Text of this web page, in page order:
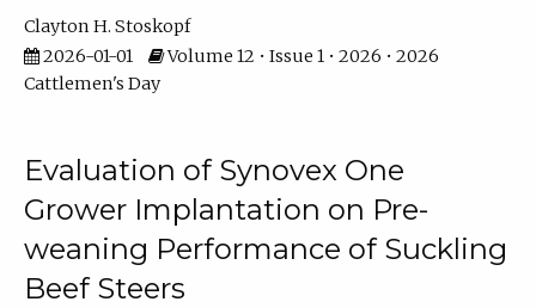
Clayton H. Stoskopf
2026-01-01
Volume 12 • Issue 1 • 2026 • 2026
Cattlemen's Day
Evaluation of Synovex One
Grower Implantation on Pre-
weaning Performance of Suckling
Beef Steers